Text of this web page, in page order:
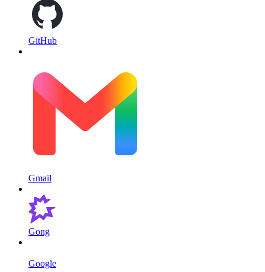
GitHub
Gmail
Gong
Google